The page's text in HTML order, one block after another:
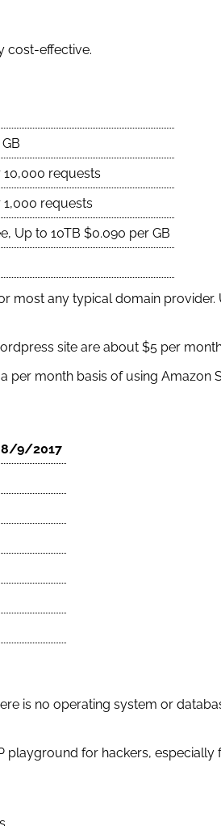
cost-effective.
requests
requests
Up to 10TB $0.090 per GB
most any typical domain
site are about $5 per
month basis of using Amazon
8/9/2017
is no operating system or
playground for hackers, especially